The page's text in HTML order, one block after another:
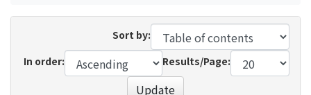
Sort by:
In order:
Results/Page:
Update